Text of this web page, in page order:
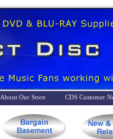
About Our Store
CDS Customer